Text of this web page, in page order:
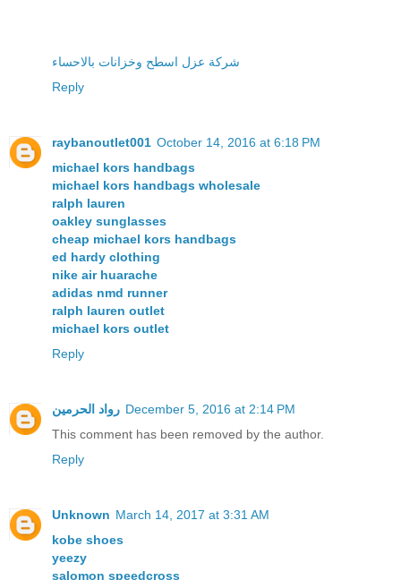
شركة عزل اسطح وخزانات بالاحساء
Reply
raybanoutlet001 October 14, 2016 at 6:18 PM
michael kors handbags
michael kors handbags wholesale
ralph lauren
oakley sunglasses
cheap michael kors handbags
ed hardy clothing
nike air huarache
adidas nmd runner
ralph lauren outlet
michael kors outlet
Reply
رواد الحرمين December 5, 2016 at 2:14 PM
This comment has been removed by the author.
Reply
Unknown March 14, 2017 at 3:31 AM
kobe shoes
yeezy
salomon speedcross